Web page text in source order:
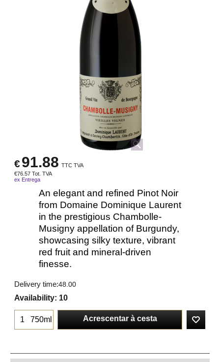
€91.88 TTC TVA
€76.57 Tot. TVA
ex Entrega
An elegant and refined Pinot Noir
from Domaine Dominique Laurent
in the prestigious Chambolle-
Musigny appellation of Burgundy,
showcasing silky texture, vibrant
red fruit and mineral-driven
finesse.
Delivery time:48.00
Availability: 10
750ml Acrescentar à cesta